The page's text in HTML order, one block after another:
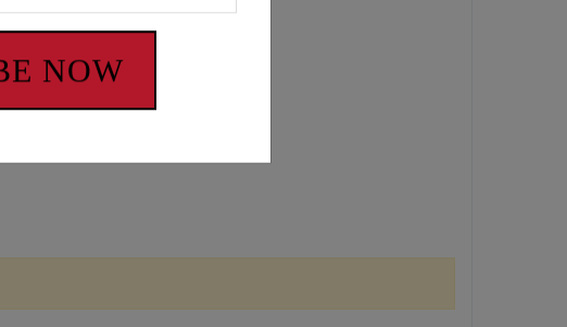
torque loading.
NOW